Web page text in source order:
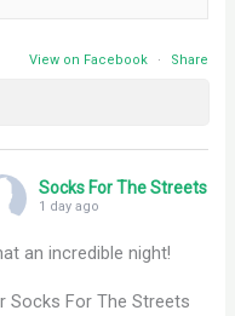
View on Facebook · Share
Socks For The Streets
1 day ago
an incredible night!
Socks For The Streets